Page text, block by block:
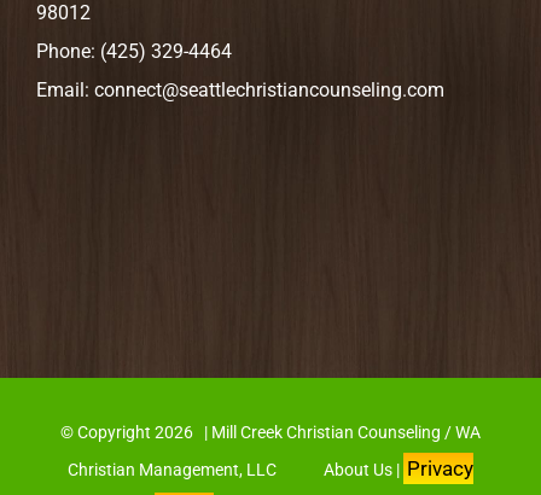
98012
Phone: (425) 329-4464
Email: connect@seattlechristiancounseling.com
© Copyright 2026 | Mill Creek Christian Counseling / WA
Christian Management, LLC About Us | Privacy